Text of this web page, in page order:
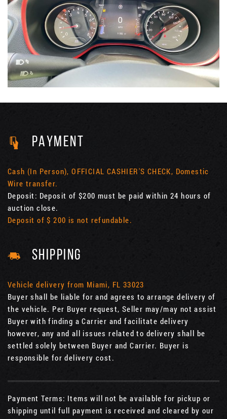
PAYMENT
Cash (In Person), OFFICIAL CASHIER'S CHECK, Domestic
Wire transfer.
Deposit: Deposit of $200 must be paid within 24 hours of
auction close.
Deposit of $ 200 is not refundable.
SHIPPING
Vehicle delivery from Miami, FL 33023
Buyer shall be liable for and agrees to arrange delivery of
the vehicle. Per Buyer request, Seller may/may not assist
Buyer with finding a Carrier and facilitate delivery
however, any and all issues related to delivery shall be
settled solely between Buyer and Carrier. Buyer is
responsible for delivery cost.
Payment Terms: Items will not be available for pickup or
shipping until full payment is received and cleared by our